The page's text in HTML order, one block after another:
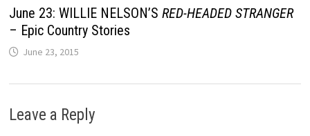
June 23: WILLIE NELSON’S RED-HEADED STRANGER
– Epic Country Stories
June 23, 2015
Leave a Reply